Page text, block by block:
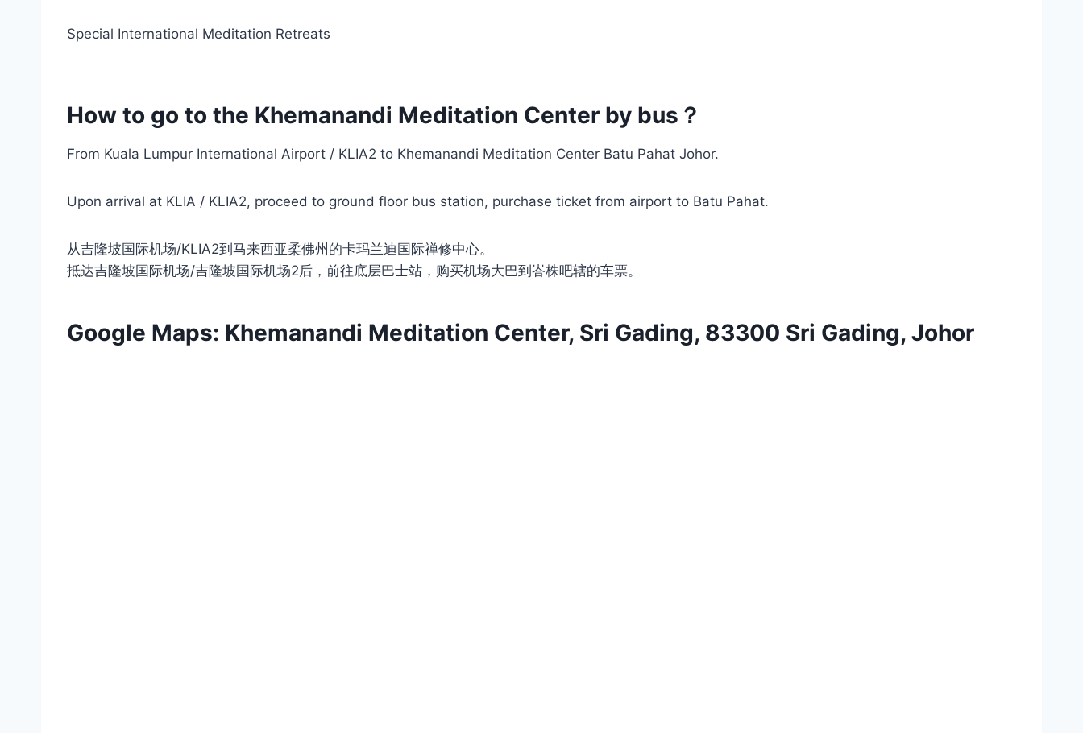
Special International Meditation Retreats
How to go to the Khemanandi Meditation Center by bus？
From Kuala Lumpur International Airport / KLIA2 to Khemanandi Meditation Center Batu Pahat Johor.
Upon arrival at KLIA / KLIA2, proceed to ground floor bus station, purchase ticket from airport to Batu Pahat.
从吉隆坡国际机场/KLIA2到马来西亚柔佛州的卡玛兰迪国际禅修中心。
抵达吉隆坡国际机场/吉隆坡国际机场2后，前往底层巴士站，购买机场大巴到峇株吧辖的车票。
Google Maps: Khemanandi Meditation Center, Sri Gading, 83300 Sri Gading, Johor